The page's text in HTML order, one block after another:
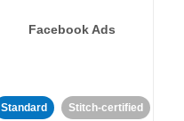
Facebook Ads
Standard Stitch-certified